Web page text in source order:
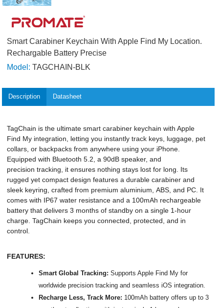
Smart Carabiner Keychain With Apple Find My Location.
Rechargable Battery Precise
Model: TAGCHAIN-BLK
Description Datasheet
TagChain is the ultimate smart carabiner keychain with Apple
Find My integration, letting you instantly track keys, luggage, pet
collars, or backpacks from anywhere using your iPhone.
Equipped with Bluetooth 5.2, a 90dB speaker, and
precision tracking, it ensures nothing stays lost for long. Its
rugged yet compact design features a durable carabiner and
sleek keyring, crafted from premium aluminium, ABS, and PC. It
comes with IP67 water resistance and a 100mAh rechargeable
battery that delivers 3 months of standby on a single 1-hour
charge. TagChain keeps you connected, protected, and in
control.
FEATURES:
Smart Global Tracking:Supports Apple Find My for
worldwide precision tracking and seamless iOS integration.
Recharge Less, Track More: 100mAh battery offers up to 3